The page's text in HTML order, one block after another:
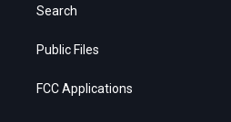
Search
Public Files
FCC Applications